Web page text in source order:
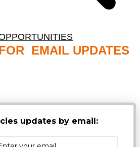
EMAIL UPDATES
updates by email: